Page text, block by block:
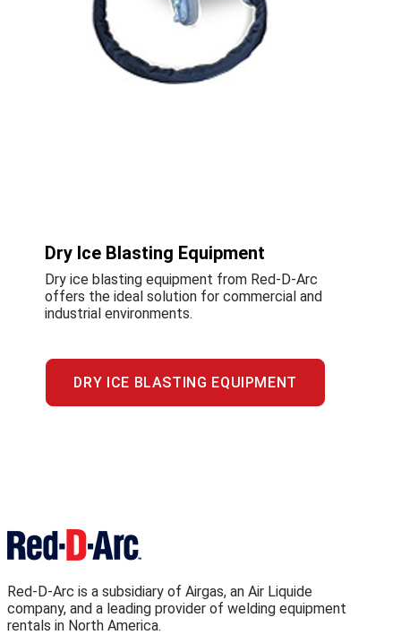
Dry Ice Blasting Equipment
Dry ice blasting equipment from Red-D-Arc
offers the ideal solution for commercial and
industrial environments.
DRY ICE BLASTING EQUIPMENT
Red-D-Arc is a subsidiary of Airgas, an Air Liquide
company, and a leading provider of welding equipment
rentals in North America.